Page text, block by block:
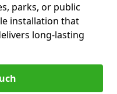
parks, or public
installation that
long-lasting